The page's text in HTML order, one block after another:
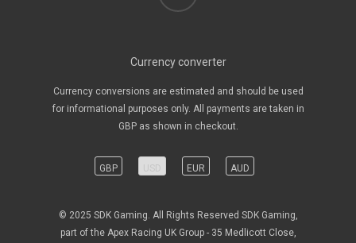
Currency converter
Currency conversions are estimated and should be used
for informational purposes only. All payments are taken in
GBP as shown in checkout.
GBP EUR AUD
© 2025 SDK Gaming. All Rights Reserved SDK Gaming,
part of the Apex Racing UK Group - 35 Medlicott Close,